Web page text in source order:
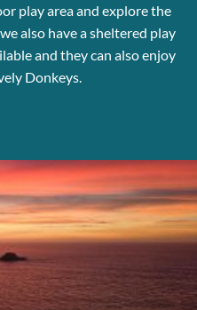
play area and explore the
also have a sheltered play
and they can also enjoy
Donkeys.